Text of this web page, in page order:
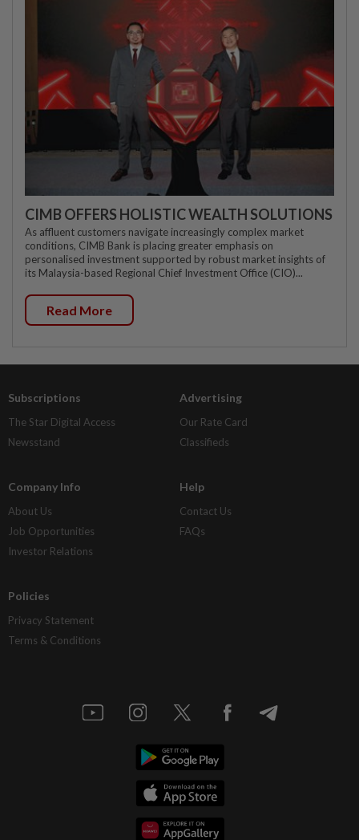
CIMB OFFERS HOLISTIC WEALTH SOLUTIONS
As affluent customers navigate increasingly complex market
conditions, CIMB Bank is placing greater emphasis on
personalised investment supported by robust market insights of
its Malaysia-based Regional Chief Investment Office (CIO)...
Read More
Subscriptions
The Star Digital Access
Newsstand
Advertising
Our Rate Card
Classifieds
Company Info
About Us
Job Opportunities
Investor Relations
Help
Contact Us
FAQs
Policies
Privacy Statement
Terms & Conditions